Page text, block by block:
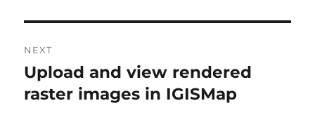
NEXT
Next
post:
Upload and view rendered
raster images in IGISMap